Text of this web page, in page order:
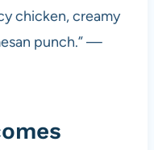
chicken, creamy
punch.” —